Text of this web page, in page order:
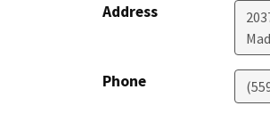
Address
Phone